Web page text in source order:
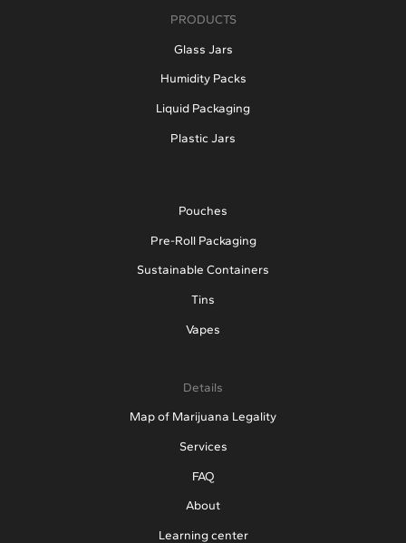
PRODUCTS
Glass Jars
Humidity Packs
Liquid Packaging
Plastic Jars
Pouches
Pre-Roll Packaging
Sustainable Containers
Tins
Vapes
Details
Map of Marijuana Legality
Services
FAQ
About
Learning center